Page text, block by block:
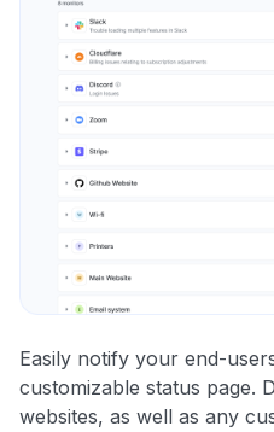
Easily notify your end-
customizable status page.
websites, as well as any